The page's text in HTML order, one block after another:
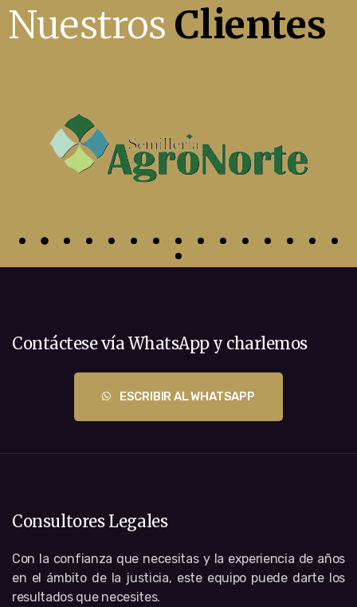
Nuestros Clientes
Contáctese vía WhatsApp y charlemos
ESCRIBIR AL WHATSAPP
Consultores Legales
Con la confianza que necesitas y la experiencia de años
en el ámbito de la justicia, este equipo puede darte los
resultados que necesites.